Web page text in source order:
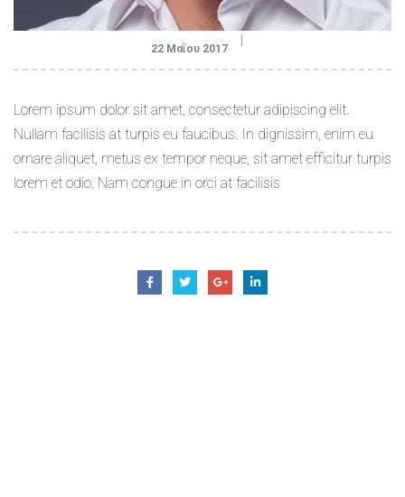
22 Μαΐου 2017
Lorem ipsum dolor sit amet, consectetur adipiscing elit.
Nullam facilisis at turpis eu faucibus. In dignissim, enim eu
ornare aliquet, metus ex tempor neque, sit amet efficitur turpis
lorem et odio. Nam congue in orci at facilisis